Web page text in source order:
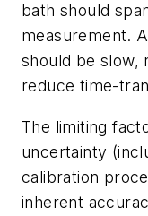
bath should
measurement.
should be slow,
reduce time-
The limiting
uncertainty
calibration
inherent